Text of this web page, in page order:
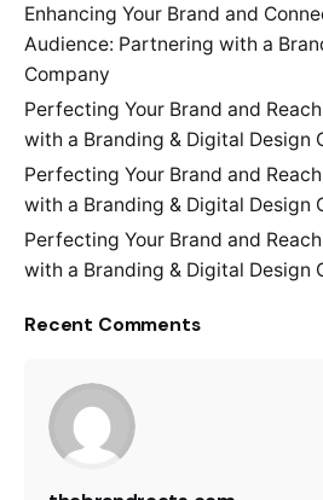
Enhancing Your Brand and
Audience: Partnering with a
Company
Perfecting Your Brand and
with a Branding & Digital Design
Perfecting Your Brand and
with a Branding & Digital Design
Perfecting Your Brand and
with a Branding & Digital Design
Recent Comments